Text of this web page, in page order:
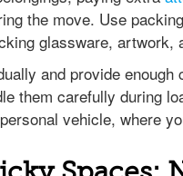
the move. Use
glassware, artwork,
and provide
them carefully during
vehicle, where